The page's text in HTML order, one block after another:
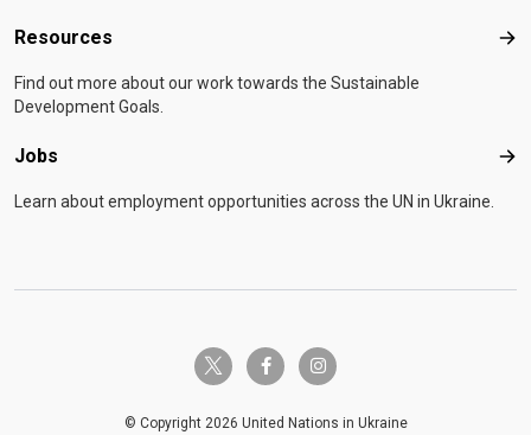
Resources
Find out more about our work towards the Sustainable
Development Goals.
Jobs
Learn about employment opportunities across the UN in Ukraine.
twitter-x facebook-finstagram
© Copyright 2026 United Nations in Ukraine